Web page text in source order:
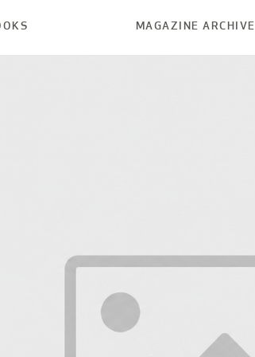
MAGAZINE ARCHIVE